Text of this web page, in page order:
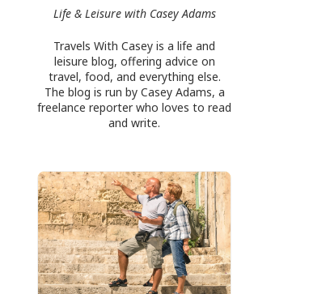
Life & Leisure with Casey Adams
Travels With Casey is a life and
leisure blog, offering advice on
travel, food, and everything else.
The blog is run by Casey Adams, a
freelance reporter who loves to read
and write.